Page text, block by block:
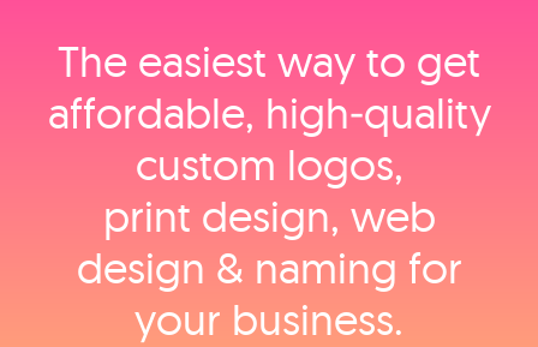
The easiest way to get
affordable, high‑quality
custom logos,
print design, web
design & naming for
your business.